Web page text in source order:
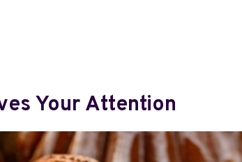
Your Attention